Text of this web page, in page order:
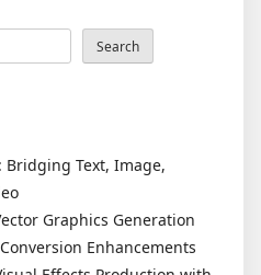
Search
Text, Image,
Graphics Generation
Enhancements